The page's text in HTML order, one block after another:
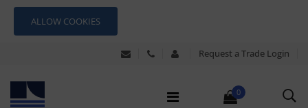
ALLOW COOKIES
Request a Trade Login
0